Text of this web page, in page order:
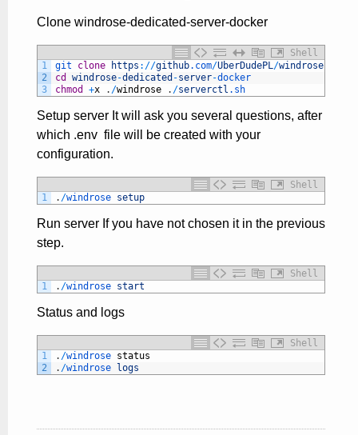
Clone windrose-dedicated-server-docker
Shell
1
2
3
git clone https : //github.com/UberDudePL /windrose
cd
windrose-dedicated -server-docker
chmod
+x . /windrose . /serverctl .sh
Setup server It will ask you several questions, after
which .env file will be created with your
configuration.
Shell
1
. /windrose setup
Run server If you have not chosen it in the previous
step.
Shell
1
. /windrose start
Status and logs
Shell
1
2
. /windrose status
. /windrose logs